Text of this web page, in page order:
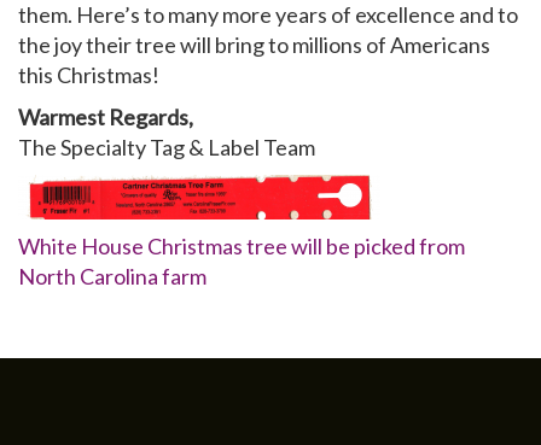
them. Here’s to many more years of excellence and to
the joy their tree will bring to millions of Americans
this Christmas!
Warmest Regards,
The Specialty Tag & Label Team
White House Christmas tree will be picked from
North Carolina farm